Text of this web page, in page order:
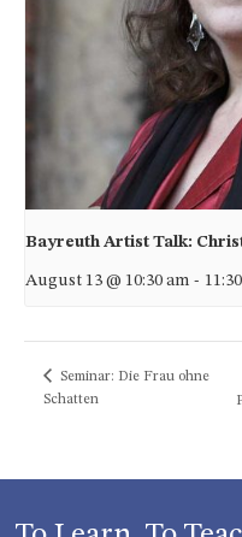
Bayreuth Artist Talk:
August 13 @ 10:30 am -
Seminar: Die Frau ohne
Schatten